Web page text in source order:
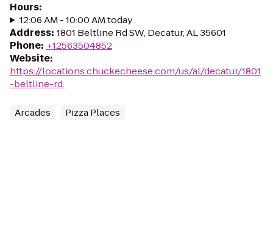
Hours:
12:06 AM - 10:00 AM today
Address: 1801 Beltline Rd SW, Decatur, AL 35601
Phone: +12563504852
Website:
https://locations.chuckecheese.com/us/al/decatur/1801
-beltline-rd.
Arcades Pizza Places